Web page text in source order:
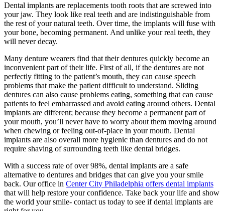
Dental implants are replacements tooth roots that are screwed into
your jaw. They look like real teeth and are indistinguishable from
the rest of your natural teeth. Over time, the implants will fuse with
your bone, becoming permanent. And unlike your real teeth, they
will never decay.
Many denture wearers find that their dentures quickly become an
inconvenient part of their life. First of all, if the dentures are not
perfectly fitting to the patient’s mouth, they can cause speech
problems that make the patient difficult to understand. Sliding
dentures can also cause problems eating, something that can cause
patients to feel embarrassed and avoid eating around others. Dental
implants are different; because they become a permanent part of
your mouth, you’ll never have to worry about them moving around
when chewing or feeling out-of-place in your mouth. Dental
implants are also overall more hygienic than dentures and do not
require shaving of surrounding teeth like dental bridges.
With a success rate of over 98%, dental implants are a safe
alternative to dentures and bridges that can give you your smile
back. Our office in Center City Philadelphia offers dental implants
that will help restore your confidence. Take back your life and show
the world your smile- contact us today to see if dental implants are